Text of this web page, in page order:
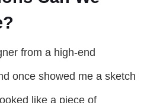
from a high-end
once showed me a sketch
like a piece of